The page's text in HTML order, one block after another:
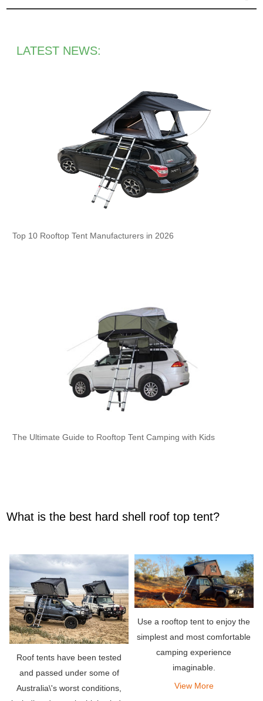
LATEST NEWS:
Top 10 Rooftop Tent Manufacturers in 2026
The Ultimate Guide to Rooftop Tent Camping with Kids
What is the best hard shell roof top tent?
Roof tents have been tested
and passed under some of
Australia\'s worst conditions,
Use a rooftop tent to enjoy the
simplest and most comfortable
camping experience
imaginable.
View More